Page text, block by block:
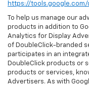
https://
To help us manage our
products in addition to
Analytics for Display
of DoubleClick-branded
participates in an
DoubleClick products or
products or services,
Advertisers. As with